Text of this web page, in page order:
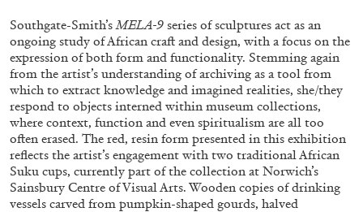
FRANCO VACCARI
“Feedback. The Environments of Franco
Vaccari” at Museion, Bolzano
by Giulia Zompa
Southgate-Smith’sMELA-9 series of sculptures act as an
ongoing study of African craft and design, with a focus on the
expression of both form and functionality. Stemming again
from the artist’s understanding of archiving as a tool from
which to extract knowledge and imagined realities, she/they
respond to objects interned within museum collections,
where context, function and even spiritualism are all too
often erased. The red, resin form presented in this exhibition
reflects the artist’s engagement with two traditional African
Suku cups, currently part of the collection at Norwich’s
Sainsbury Centre of Visual Arts. Wooden copies of drinking
vessels carved from pumpkin-shaped gourds, halved